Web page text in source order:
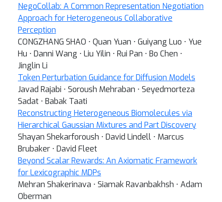
NegoCollab: A Common Representation Negotiation
Approach for Heterogeneous Collaborative
Perception
CONGZHANG SHAO ⋅ Quan Yuan ⋅ Guiyang Luo ⋅ Yue
Hu ⋅ Danni Wang ⋅ Liu Yilin ⋅ Rui Pan ⋅ Bo Chen ⋅
Jinglin Li
Token Perturbation Guidance for Diffusion Models
Javad Rajabi ⋅ Soroush Mehraban ⋅ Seyedmorteza
Sadat ⋅ Babak Taati
Reconstructing Heterogeneous Biomolecules via
Hierarchical Gaussian Mixtures and Part Discovery
Shayan Shekarforoush ⋅ David Lindell ⋅ Marcus
Brubaker ⋅ David Fleet
Beyond Scalar Rewards: An Axiomatic Framework
for Lexicographic MDPs
Mehran Shakerinava ⋅ Siamak Ravanbakhsh ⋅ Adam
Oberman